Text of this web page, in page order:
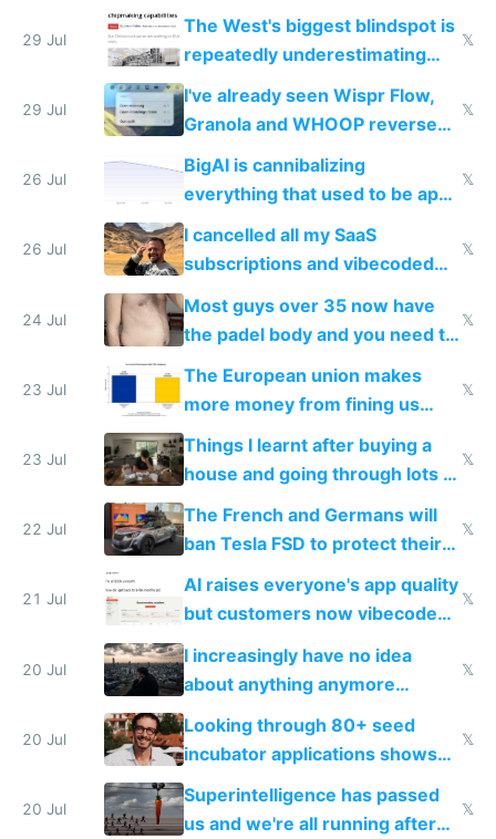
as AI lowers the cost of
29 Jul
The West's biggest blindspot is
repeatedly underestimating
China's speed and capabilities
𝕏
29 Jul
I've already seen Wispr Flow,
Granola and WHOOP reverse
engineered and open sourced
with fully free versions today
𝕏
26 Jul
BigAI is cannibalizing
everything that used to be apps
for indiehackers
𝕏
26 Jul
I cancelled all my SaaS
subscriptions and vibecoded
100% of them myself
𝕏
24 Jul
Most guys over 35 now have
the padel body and you need to
𝕏
23 Jul
The European union makes
more money from fining us
tech companies than taxing
Europe's own public tech
companies
𝕏
23 Jul
Things I learnt after buying a
house and going through lots of
shitty products
𝕏
22 Jul
The French and Germans will
ban Tesla FSD to protect their
car industry
𝕏
21 Jul
AI raises everyone's app quality
but customers now vibecode
their own clones to skip paying
𝕏
20 Jul
I increasingly have no idea
about anything anymore
because time is changing too
fast with AI
𝕏
20 Jul
Looking through 80+ seed
incubator applications shows
everyone's building similar AI
slop
𝕏
20 Jul
Superintelligence has passed
us and we're all running after
𝕏